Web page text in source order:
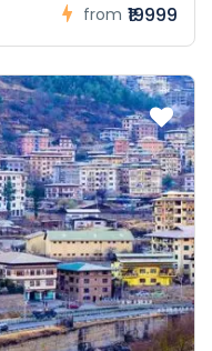
from ₹19999